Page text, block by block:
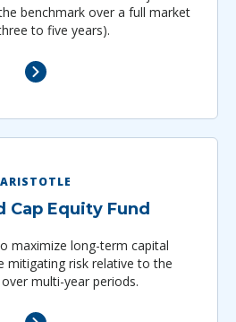
benchmark over a full market
to five years).
ARISTOTLE
Cap Equity Fund
maximize long-term capital
mitigating risk relative to the
multi-year periods.